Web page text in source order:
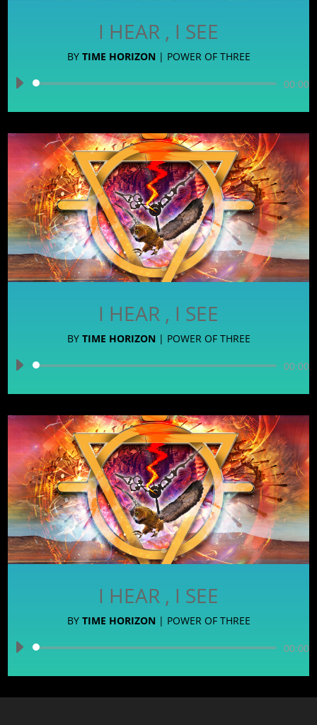
I HEAR , I SEE
BY TIME HORIZON| POWER OF THREE
Audio
00:00
I HEAR , I SEE
BY TIME HORIZON| POWER OF THREE
Audio
00:00
I HEAR , I SEE
BY TIME HORIZON| POWER OF THREE
Audio
00:00